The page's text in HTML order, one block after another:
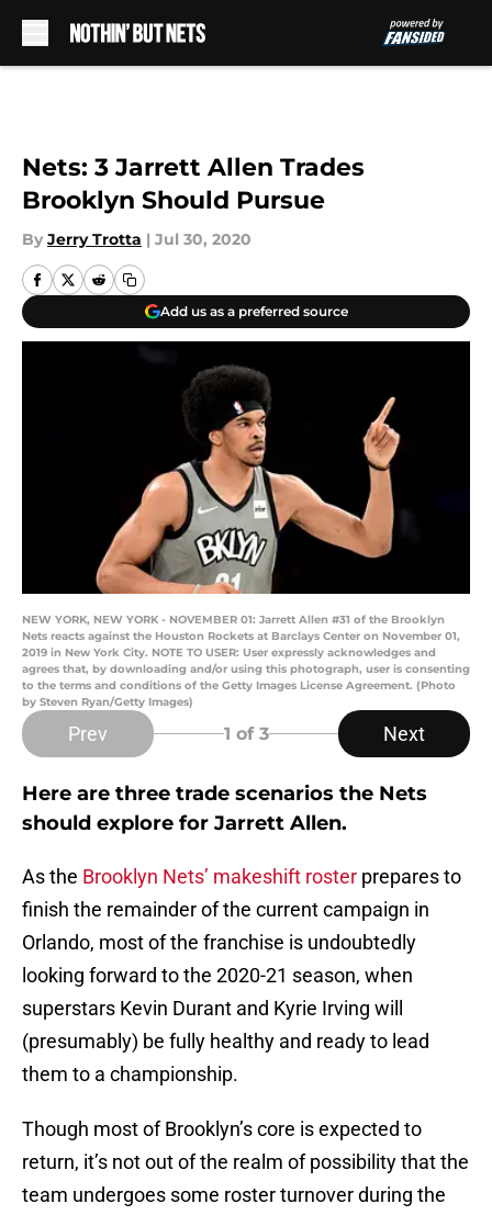
Nets: 3 Jarrett Allen Trades
Brooklyn Should Pursue
By Jerry Trotta | Jul 30, 2020
Add us as a preferred source
NEW YORK, NEW YORK - NOVEMBER 01: Jarrett Allen #31 of the Brooklyn
Nets reacts against the Houston Rockets at Barclays Center on November 01,
2019 in New York City. NOTE TO USER: User expressly acknowledges and
agrees that, by downloading and/or using this photograph, user is consenting
to the terms and conditions of the Getty Images License Agreement. (Photo
by Steven Ryan/Getty Images)
Prev 1 of 3 Next
Here are three trade scenarios the Nets
should explore for Jarrett Allen.
As the Brooklyn Nets’ makeshift roster prepares to
finish the remainder of the current campaign in
Orlando, most of the franchise is undoubtedly
looking forward to the 2020-21 season, when
superstars Kevin Durant and Kyrie Irving will
(presumably) be fully healthy and ready to lead
them to a championship.
Though most of Brooklyn’s core is expected to
return, it’s not out of the realm of possibility that the
team undergoes some roster turnover during the